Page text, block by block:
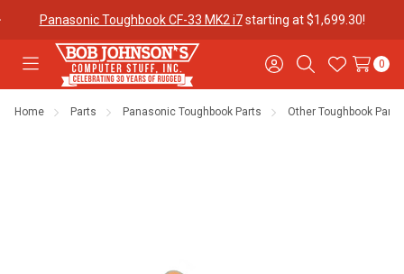
Panasonic Toughbook CF-33 MK2 i7starting at $1,699.30!
Toggle
menu
Sign
in
SearchWish
Lists
0
Contact
Purchase
About Us
Home Parts Panasonic Toughbook Parts Other Toughbook Parts